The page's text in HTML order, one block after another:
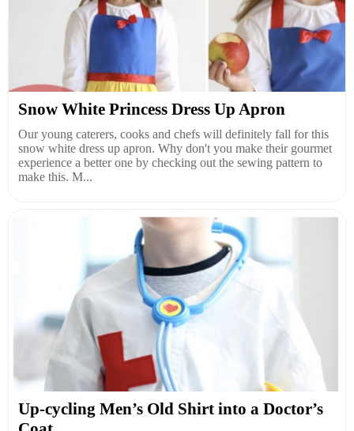
Snow White Princess Dress Up Apron
Our young caterers, cooks and chefs will definitely fall for this
snow white dress up apron. Why don't you make their gourmet
experience a better one by checking out the sewing pattern to
make this. M...
Up-cycling Men’s Old Shirt into a Doctor’s